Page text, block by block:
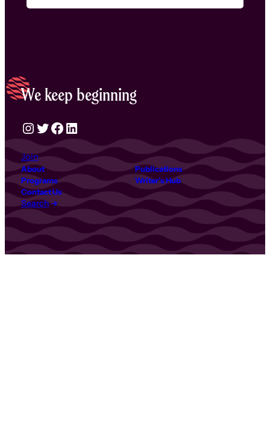
We keep beginning
Instagram Twitter Facebook LinkedIn
About
Publications
Programs
Writer’s Hub
Contact Us
Search
Join